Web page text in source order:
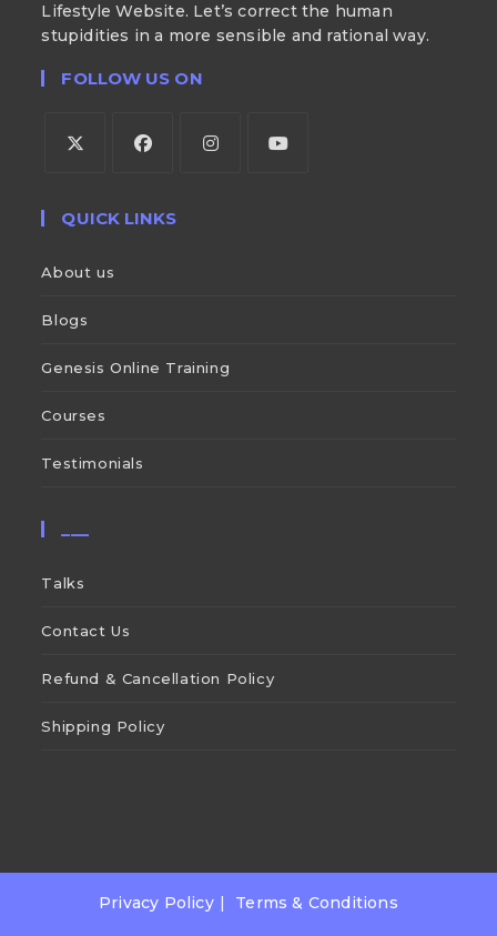
Lifestyle Website. Let’s correct the human
stupidities in a more sensible and rational way.
FOLLOW US ON
QUICK LINKS
About us
Blogs
Genesis Online Training
Courses
Testimonials
___
Talks
Contact Us
Refund & Cancellation Policy
Shipping Policy
Privacy Policy Terms & Conditions